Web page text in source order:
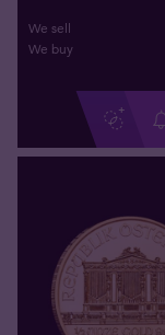
We sell
We buy